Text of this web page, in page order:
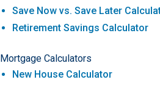
Save Now vs. Save Later
Retirement Savings Calculator
Mortgage Calculators
New House Calculator